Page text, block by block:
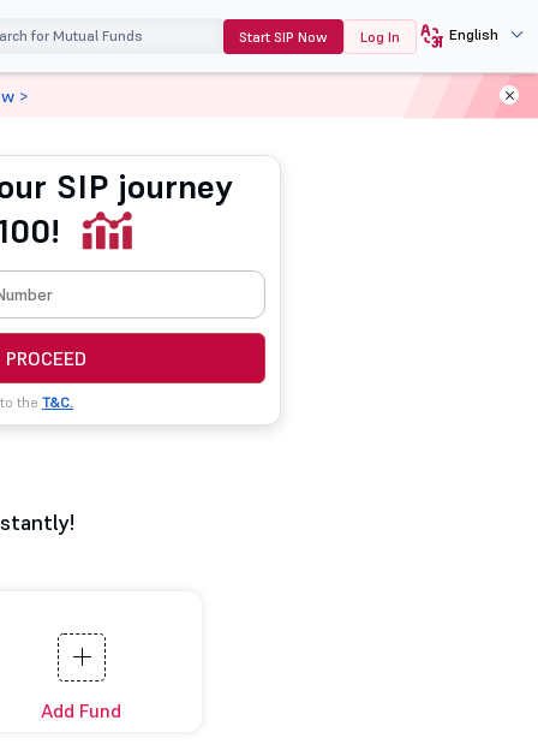
Start SIP Now Log In English
SIP journey
PROCEED
the T&C.
Add Fund
>